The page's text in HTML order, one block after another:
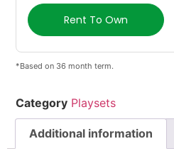
Rent To Own
*Based on 36 month term.
Category Playsets
Additional information